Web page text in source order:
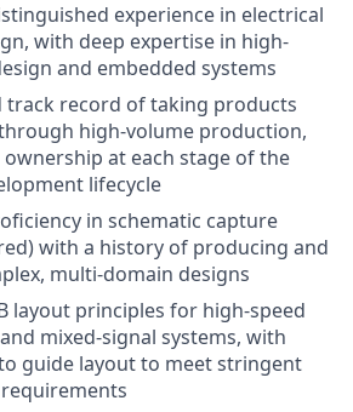
experience in electrical
with deep expertise in high-
and embedded systems
track record of taking products
high-volume production,
at each stage of the
lifecycle
in schematic capture
with a history of producing and
multi-domain designs
layout principles for high-speed
mixed-signal systems, with
guide layout to meet stringent
requirements